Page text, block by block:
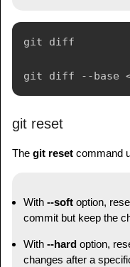
git diff
git diff --base
git reset
The git reset command
With --soft option,
commit but keep the
With --hard option,
changes after a